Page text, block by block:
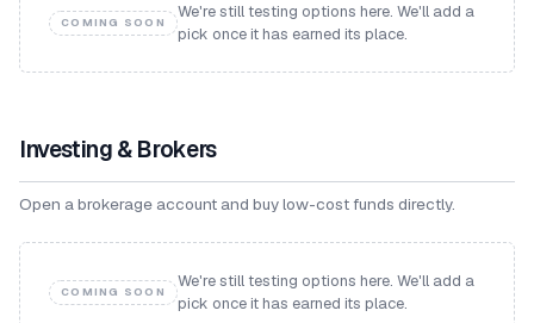
COMING SOON
We're still testing options here. We'll add a
pick once it has earned its place.
Investing & Brokers
Open a brokerage account and buy low-cost funds directly.
COMING SOON
We're still testing options here. We'll add a
pick once it has earned its place.